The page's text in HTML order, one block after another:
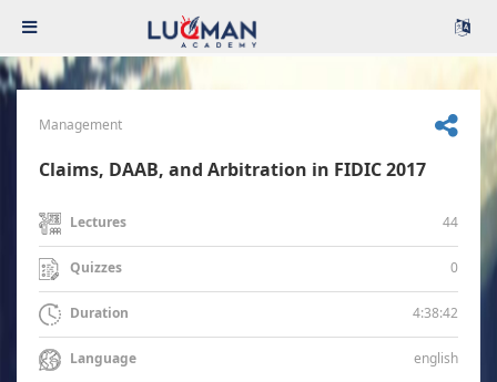
Management
Claims, DAAB, and Arbitration in FIDIC 2017
Lectures 44
Quizzes 0
Duration 4:38:42
Language english